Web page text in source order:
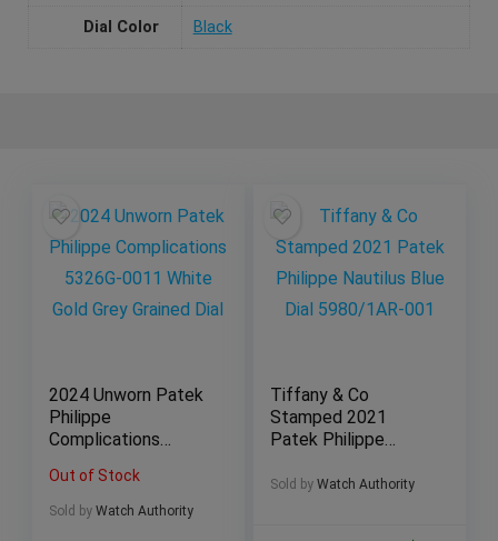
Dial Color Black
2024 Unworn Patek
Philippe
Complications
Gold Grey Grained
Dial
Out of Stock
Sold by Watch Authority
Tiffany & Co
Stamped 2021
Patek Philippe
5980/1AR-001
Sold by Watch Authority